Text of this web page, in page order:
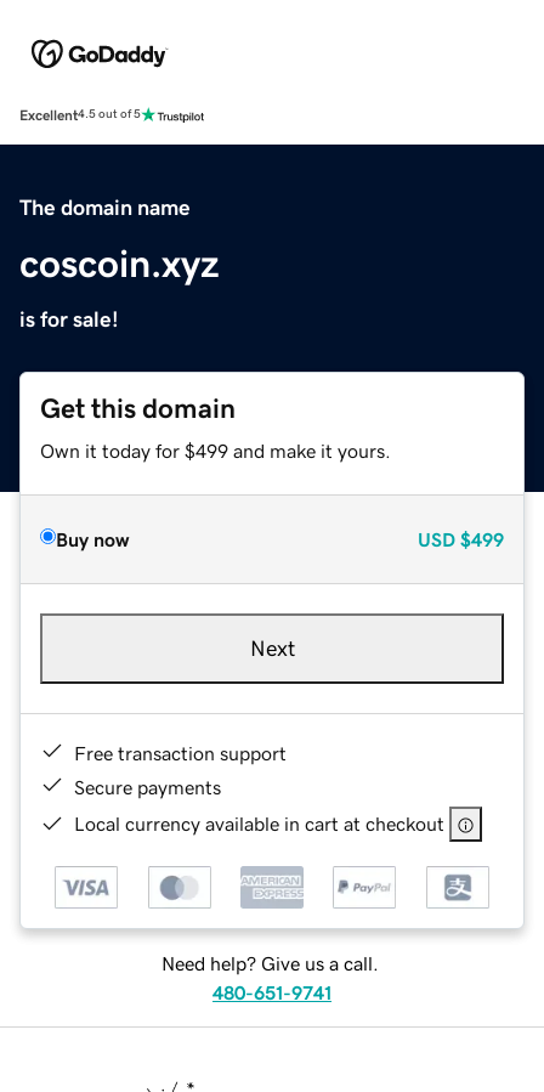
Excellent4.5 out of 5
The domain name
coscoin.xyz
is for sale!
Get this domain
Own it today for $499 and make it yours.
Buy now USD $499
Next
Free transaction support
Secure payments
Local currency available in cart at checkout
Need help? Give us a call.
480-651-9741